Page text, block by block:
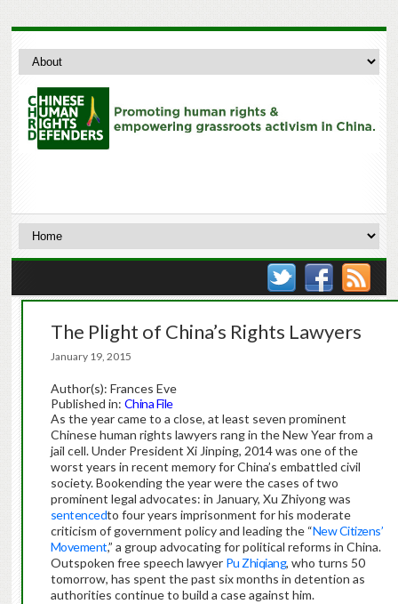
The Plight of China’s Rights Lawyers
January 19, 2015
Author(s): Frances Eve
Published in: China File
As the year came to a close, at least seven prominent
Chinese human rights lawyers rang in the New Year from a
jail cell. Under President Xi Jinping, 2014 was one of the
worst years in recent memory for China’s embattled civil
society. Bookending the year were the cases of two
prominent legal advocates: in January, Xu Zhiyong was
sentencedto four years imprisonment for his moderate
criticism of government policy and leading the “New Citizens’
Movement,” a group advocating for political reforms in China.
Outspoken free speech lawyer Pu Zhiqiang, who turns 50
tomorrow, has spent the past six months in detention as
authorities continue to build a case against him.